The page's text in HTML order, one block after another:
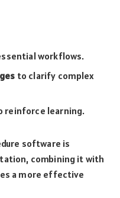
workflows.
to clarify complex
reinforce learning.
software is
combining it with
a more effective